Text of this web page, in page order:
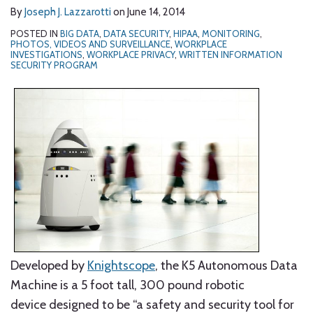
ByJoseph J. Lazzarotti on June 14, 2014
POSTED IN BIG DATA, DATA SECURITY, HIPAA, MONITORING,
PHOTOS, VIDEOS AND SURVEILLANCE, WORKPLACE
INVESTIGATIONS, WORKPLACE PRIVACY, WRITTEN INFORMATION
SECURITY PROGRAM
Developed by Knightscope, the K5 Autonomous Data
Machine is a 5 foot tall, 300 pound robotic
device designed to be “a safety and security tool for